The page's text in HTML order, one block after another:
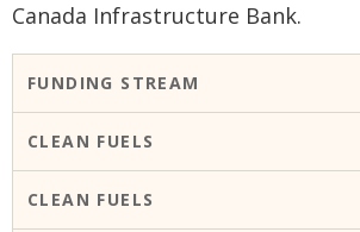
Canada Infrastructure Bank.
FUNDING STREAM
CLEAN FUELS
CLEAN FUELS